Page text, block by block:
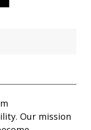
Our mission